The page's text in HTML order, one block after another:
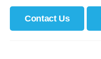
Contact Us